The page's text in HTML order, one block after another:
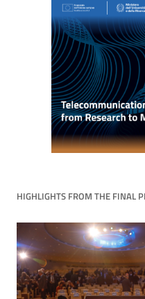
HIGHLIGHTS FROM THE FINAL